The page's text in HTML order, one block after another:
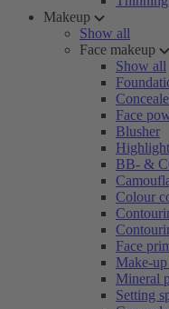
Makeup
Show all
Face makeup
Show all
Face
Blusher
BB- &
Colour
Face
Make-
Mineral
Setting